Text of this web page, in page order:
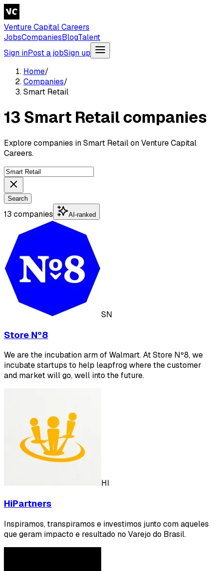
Venture Capital Careers
JobsCompaniesBlogTalent
Sign inPost a jobSign up
Home/
Companies/
Smart Retail
13 Smart Retail companies
Explore companies in Smart Retail on Venture Capital
Careers.
Search
13 companies AI-ranked
SN
Store Nº8
We are the incubation arm of Walmart. At Store Nº8, we
incubate startups to help leapfrog where the customer
and market will go, well into the future.
HI
HiPartners
Inspiramos, transpiramos e investimos junto com aqueles
que geram impacto e resultado no Varejo do Brasil.